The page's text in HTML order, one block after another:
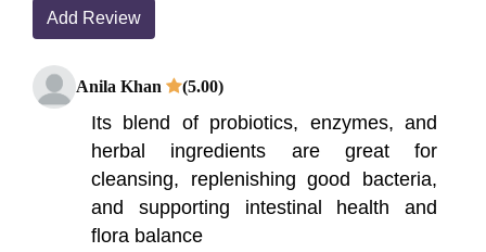
Add Review
Anila Khan (5.00)
Its blend of probiotics, enzymes, and
herbal ingredients are great for
cleansing, replenishing good bacteria,
and supporting intestinal health and
flora balance